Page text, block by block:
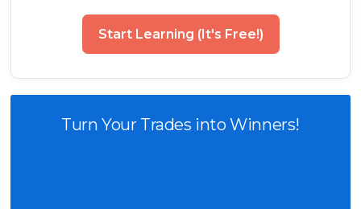
Start Learning (It's Free!)
Turn Your Trades into Winners!